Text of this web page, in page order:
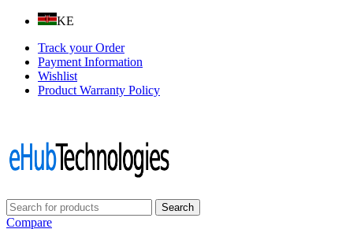
KE
Track your Order
Payment Information
Wishlist
Product Warranty Policy
Search
Compare